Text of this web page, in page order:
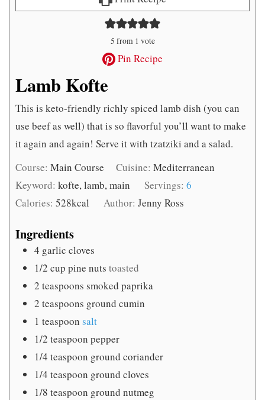
5 from 1 vote
Pin Recipe
Lamb Kofte
This is keto-friendly richly spiced lamb dish (you can
use beef as well) that is so flavorful you’ll want to make
it again and again! Serve it with tzatziki and a salad.
Course: Main Course Cuisine:Mediterranean
Keyword: kofte, lamb, main Servings:6
Calories: 528kcal Author:Jenny Ross
Ingredients
4 garlic cloves
1/2 cup pine nuts toasted
2 teaspoons smoked paprika
2 teaspoons ground cumin
1 teaspoon salt
1/2 teaspoon pepper
1/4 teaspoon ground coriander
1/4 teaspoon ground cloves
1/8 teaspoon ground nutmeg